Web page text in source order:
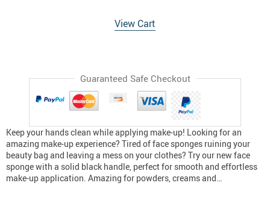
View Cart
Guaranteed Safe Checkout
Keep your hands clean while applying make-up! Looking for an
amazing make-up experience? Tired of face sponges ruining your
beauty bag and leaving a mess on your clothes? Try our new face
sponge with a solid black handle, perfect for smooth and effortless
make-up application. Amazing for powders, creams and…